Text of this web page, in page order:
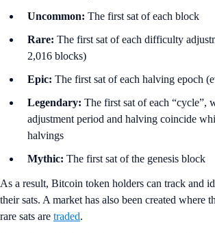
Uncommon: The first sat of each block
Rare: The first sat of each difficulty
2,016 blocks)
Epic: The first sat of each halving epoch
Legendary: The first sat of each “cycle”,
adjustment period and halving coincide
halvings
Mythic: The first sat of the genesis block
As a result, Bitcoin token holders can track and
their sats. A market has also been created where
rare sats are traded.